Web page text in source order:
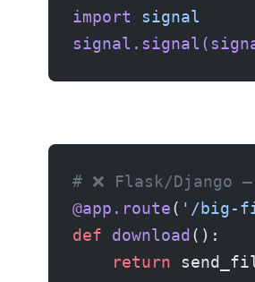
import signal
# ❌ Flask/Django
@app.route( '/big-
def download ():
    return